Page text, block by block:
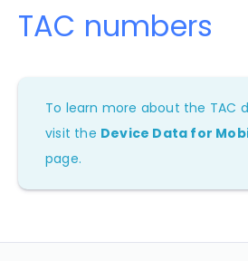
TAC numbers
To learn more about the TAC
visit the Device Data for
page.